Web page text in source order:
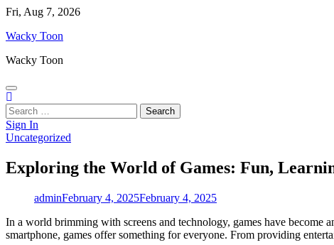
Skip
content
Fri, Aug 7, 2026
Wacky Toon
Wacky Toon
Search
for:
Sign In
Uncategorized
Exploring the World of Games: Fun,
adminFebruary 4, 2025February 4, 2025
In a world brimming with screens and technology, games have become
smartphone, games offer something for everyone. From providing